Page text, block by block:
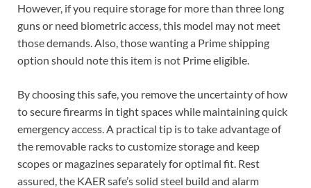
However, if you require storage for more than three long
guns or need biometric access, this model may not meet
those demands. Also, those wanting a Prime shipping
option should note this item is not Prime eligible.
By choosing this safe, you remove the uncertainty of how
to secure firearms in tight spaces while maintaining quick
emergency access. A practical tip is to take advantage of
the removable racks to customize storage and keep
scopes or magazines separately for optimal fit. Rest
assured, the KAER safe’s solid steel build and alarm